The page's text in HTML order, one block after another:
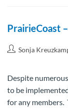
PrairieCoast
Sonja
Despite
to be
for any members.